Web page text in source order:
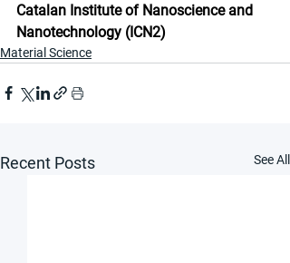
Catalan Institute of Nanoscience and
Nanotechnology (ICN2)
Material Science
Recent Posts See All